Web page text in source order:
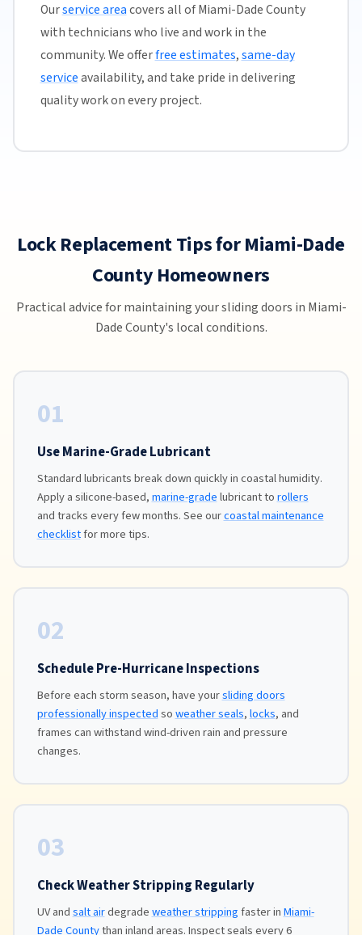
Ourservice areacovers all of Miami-Dade County
with technicians who live and work in the
community. We offerfree estimates,same-day
serviceavailability, and take pride in delivering
quality work on every project.
Lock Replacement Tips for Miami-Dade
County Homeowners
Practical advice for maintaining your sliding doors in Miami-
Dade County's local conditions.
01
Use Marine-Grade Lubricant
Standard lubricants break down quickly in coastal humidity.
Apply a silicone-based,marine-gradelubricant torollers
and tracks every few months. See ourcoastal maintenance
checklistfor more tips.
02
Schedule Pre-Hurricane Inspections
Before each storm season, have yoursliding doors
professionally inspectedsoweather seals,locks, and
frames can withstand wind-driven rain and pressure
changes.
03
Check Weather Stripping Regularly
UV andsalt airdegradeweather strippingfaster inMiami-
Dade Countythan inland areas. Inspect seals every 6